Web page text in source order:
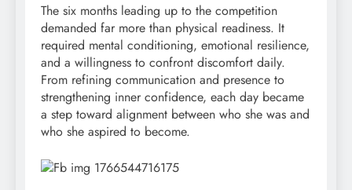
The six months leading up to the competition
demanded far more than physical readiness. It
required mental conditioning, emotional resilience,
and a willingness to confront discomfort daily.
From refining communication and presence to
strengthening inner confidence, each day became
a step toward alignment between who she was and
who she aspired to become.